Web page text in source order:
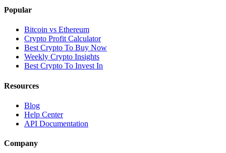
Popular
Bitcoin vs Ethereum
Crypto Profit Calculator
Best Crypto To Buy Now
Weekly Crypto Insights
Best Crypto To Invest In
Resources
Blog
Help Center
API Documentation
Company